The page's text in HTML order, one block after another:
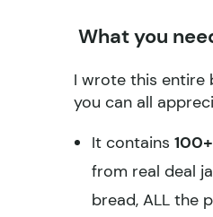
What you
I wrote this entire
you can all
It contains
from real deal
bread, ALL the